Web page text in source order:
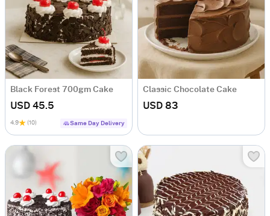
Black Forest 700gm Cake
USD 45.5
4.9 (10) Same Day Delivery
Classic Chocolate Cake
USD 83